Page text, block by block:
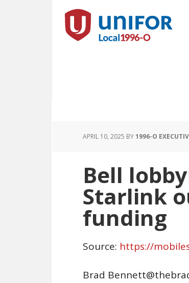
APRIL 10, 2025 BY1996-O
Bell
Starlink
funding
Source: https://
Brad